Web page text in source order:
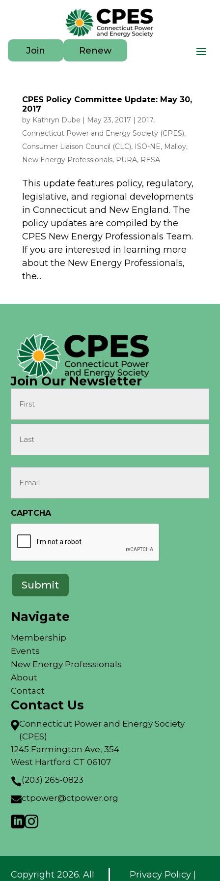
Join Renew
CPES Policy Committee Update: May 30,
2017
by Kathryn Dube | May 23, 2017 | 2017,
Connecticut Power and Energy Society (CPES),
Consumer Liaison Council (CLC), ISO-NE, Malloy,
New Energy Professionals, PURA, RESA
This update features policy, regulatory,
legislative, and regional developments
in Connecticut and New England. The
policy updates are compiled by the
CPES New Energy Professionals Team.
If you are interested in learning more
about the New Energy Professionals,
the...
Join Our Newsletter
CAPTCHA
Submit
Navigate
Membership
Events
New Energy Professionals
About
Contact
Contact Us
Connecticut Power and Energy Society
(CPES)
1245 Farmington Ave, 354
West Hartford CT 06107
(203) 265-0823
ctpower@ctpower.org

Copyright 2026. All Privacy Policy